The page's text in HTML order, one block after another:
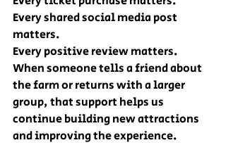
Every shared social media post
matters.
Every positive review matters.
When someone tells a friend about
the farm or returns with a larger
group, that support helps us
continue building new attractions
and improving the experience.